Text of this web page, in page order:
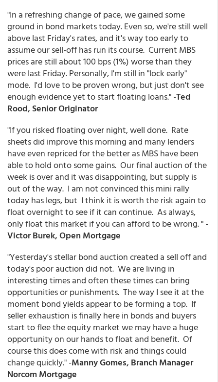
"In a refreshing change of pace, we gained some
ground in bond markets today. Even so, we're still well
above last Friday's rates, and it's way too early to
assume our sell-off has run its course. Current MBS
prices are still about 100 bps (1%) worse than they
were last Friday. Personally, I'm still in "lock early"
mode. I'd love to be proven wrong, but just don't see
enough evidence yet to start floating loans." -Ted
Rood, Senior Originator
"If you risked floating over night, well done. Rate
sheets did improve this morning and many lenders
have even repriced for the better as MBS have been
able to hold onto some gains. Our final auction of the
week is over and it was disappointing, but supply is
out of the way. I am not convinced this mini rally
today has legs, but I think it is worth the risk again to
float overnight to see if it can continue. As always,
only float this market if you can afford to be wrong. " -
Victor Burek, Open Mortgage
"Yesterday's stellar bond auction created a sell off and
today's poor auction did not. We are living in
interesting times and often these times can bring
opportunities or punishments. The way I see it at the
moment bond yields appear to be forming a top. If
seller exhaustion is finally here in bonds and buyers
start to flee the equity market we may have a huge
opportunity on our hands to float and benefit. Of
course this does come with risk and things could
change quickly." -Manny Gomes, Branch Manager
Norcom Mortgage